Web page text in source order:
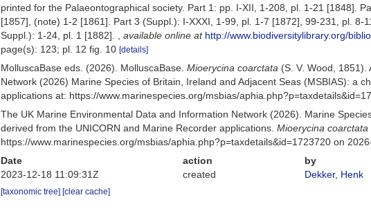
printed for the Palaeontographical society. Part 1: pp. I-XII, 1-208, pl. 1-21 [1848].
[1857], (note) 1-2 [1861]. Part 3 (Suppl.): I-XXXI, 1-99, pl. 1-7 [1872], 99-231, pl.
Suppl.): 1-24, pl. 1 [1882].
,available online at http://www.biodiversitylibrary.org/
page(s): 123; pl. 12 fig. 10[details]
MolluscaBase eds. (2026). MolluscaBase.Mioerycina coarctata (S. V. Wood,
Network (2026) Marine Species of Britain, Ireland and Adjacent Seas (MSBIAS): a
applications at: https://www.marinespecies.org/msbias/
The UK Marine Environmental Data and Information Network (2026). Marine
derived from the UNICORN and Marine Recorder applications.Mioerycina coarctata
https://www.marinespecies.org/msbias/aphia.php?p=taxdetails&id=1723720 on
Date action
by
2023-12-18 11:09:31Z
created Dekker, Henk
[taxonomic tree] [clear cache]